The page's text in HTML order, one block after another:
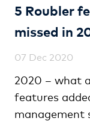
5 Roubler
missed in
07 Dec 2020
2020 – what
features
management